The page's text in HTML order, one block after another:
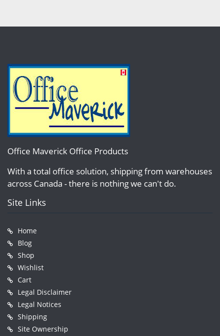
Office Maverick Office Products
With a total office solution, shipping from warehouses
across Canada - there is nothing we can't do.
Site Links
Home
Blog
Shop
Wishlist
Cart
Legal Disclaimer
Legal Notices
Shipping
Site Ownership